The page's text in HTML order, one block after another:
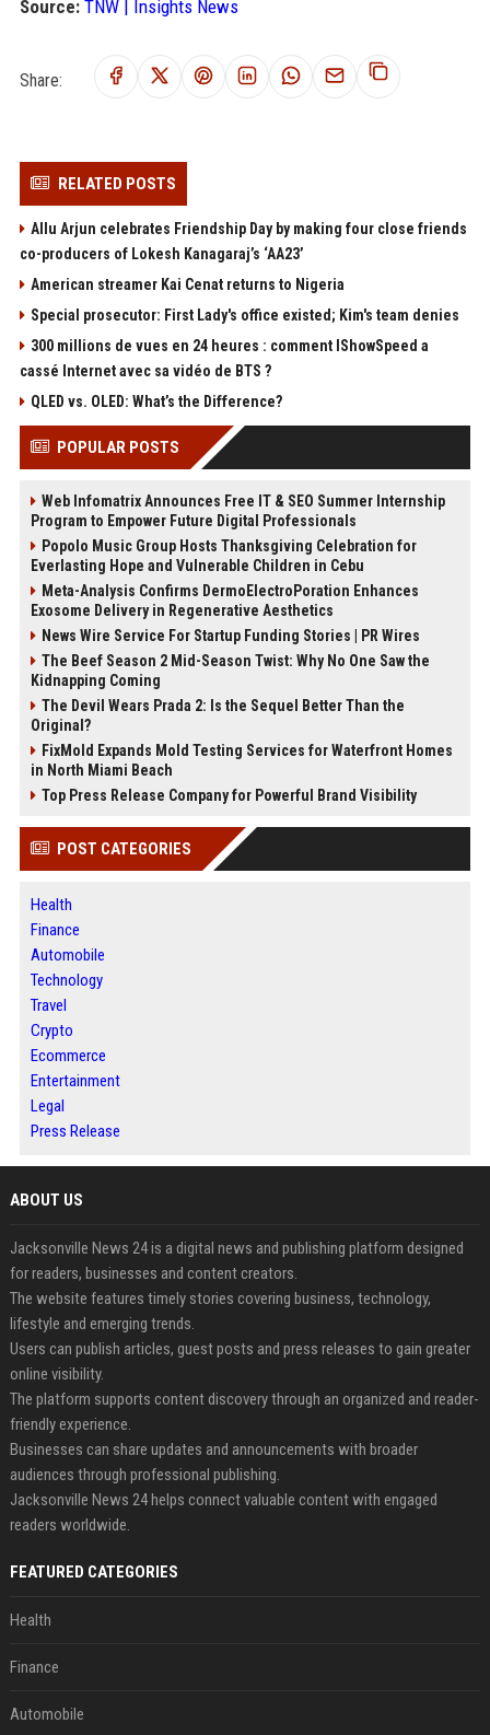
Source: TNW | Insights News
Share:
RELATED POSTS
Allu Arjun celebrates Friendship Day by making four close friends
co-producers of Lokesh Kanagaraj’s ‘AA23’
American streamer Kai Cenat returns to Nigeria
Special prosecutor: First Lady's office existed; Kim's team denies
300 millions de vues en 24 heures : comment IShowSpeed a
cassé Internet avec sa vidéo de BTS ?
QLED vs. OLED: What’s the Difference?
POPULAR POSTS
Web Infomatrix Announces Free IT & SEO Summer Internship
Program to Empower Future Digital Professionals
Popolo Music Group Hosts Thanksgiving Celebration for
Everlasting Hope and Vulnerable Children in Cebu
Meta-Analysis Confirms DermoElectroPoration Enhances
Exosome Delivery in Regenerative Aesthetics
News Wire Service For Startup Funding Stories | PR Wires
The Beef Season 2 Mid-Season Twist: Why No One Saw the
Kidnapping Coming
The Devil Wears Prada 2: Is the Sequel Better Than the
Original?
FixMold Expands Mold Testing Services for Waterfront Homes
in North Miami Beach
Top Press Release Company for Powerful Brand Visibility
POST CATEGORIES
Health
Finance
Automobile
Technology
Travel
Crypto
Ecommerce
Entertainment
Legal
Press Release
ABOUT US
Jacksonville News 24 is a digital news and publishing platform designed
for readers, businesses and content creators.
The website features timely stories covering business, technology,
lifestyle and emerging trends.
Users can publish articles, guest posts and press releases to gain greater
online visibility.
The platform supports content discovery through an organized and reader-
friendly experience.
Businesses can share updates and announcements with broader
audiences through professional publishing.
Jacksonville News 24 helps connect valuable content with engaged
readers worldwide.
FEATURED CATEGORIES
Health
Finance
Automobile